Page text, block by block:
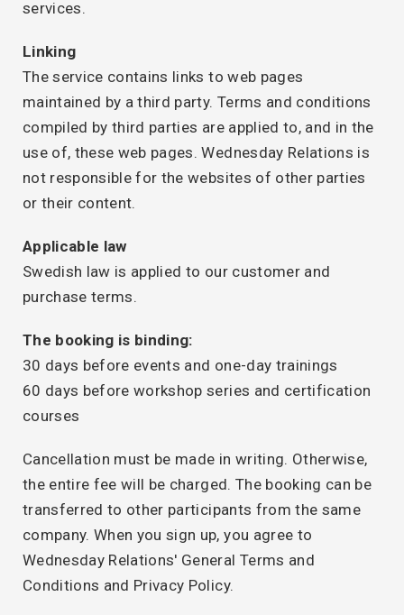
services.
Linking
The service contains links to web pages
maintained by a third party. Terms and conditions
compiled by third parties are applied to, and in the
use of, these web pages. Wednesday Relations is
not responsible for the websites of other parties
or their content.
Applicable law
Swedish law is applied to our customer and
purchase terms.
The booking is binding:
30 days before events and one-day trainings
60 days before workshop series and certification
courses
Cancellation must be made in writing. Otherwise,
the entire fee will be charged. The booking can be
transferred to other participants from the same
company. When you sign up, you agree to
Wednesday Relations' General Terms and
Conditions and Privacy Policy.